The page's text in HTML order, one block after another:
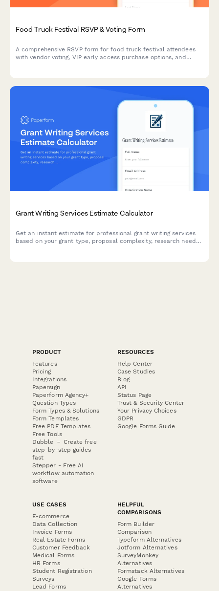
Food Truck Festival RSVP & Voting Form
A comprehensive RSVP form for food truck festival attendees
with vendor voting, VIP early access purchase options, and
Grant Writing Services Estimate Calculator
Get an instant estimate for professional grant writing services
based on your grant type, proposal complexity, research needs,
PRODUCT
Features
Pricing
Integrations
Papersign
Paperform Agency+
Question Types
Form Types & Solutions
Form Templates
Free PDF Templates
Free Tools
Dubble － Create free
step-by-step guides
fast
Stepper - Free AI
workflow automation
software
RESOURCES
Help Center
Case Studies
Blog
API
Status Page
Trust & Security Center
Your Privacy Choices
GDPR
Google Forms Guide
USE CASES
E-commerce
Data Collection
Invoice Forms
Real Estate Forms
Customer Feedback
Medical Forms
HR Forms
Student Registration
Surveys
Lead Forms
HELPFUL
COMPARISONS
Form Builder
Comparison
Typeform Alternatives
Jotform Alternatives
SurveyMonkey
Alternatives
Formstack Alternatives
Google Forms
Alternatives